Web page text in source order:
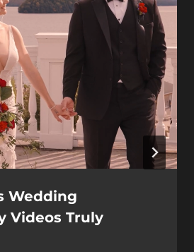
Wedding
Videos Truly